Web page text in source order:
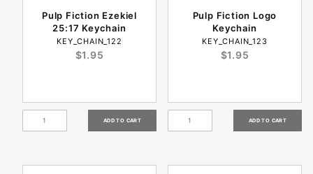
Pulp Fiction Ezekiel
25:17 Keychain
KEY_CHAIN_122
$1.95
Pulp Fiction Logo
Keychain
KEY_CHAIN_123
$1.95